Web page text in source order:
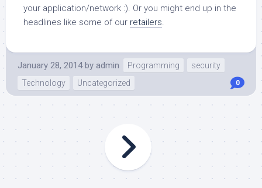
your application/network :). Or you might end up in the
headlines like some of our retailers.
January 28, 2014 by admin Programming
security
Technology
Uncategorized 0